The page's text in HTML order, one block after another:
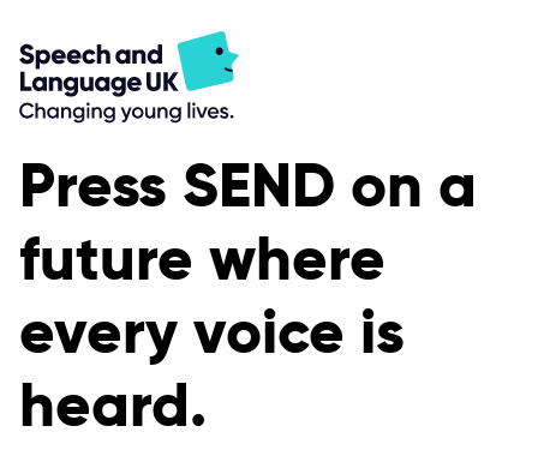
Press SEND on a
future where
every voice is
heard.